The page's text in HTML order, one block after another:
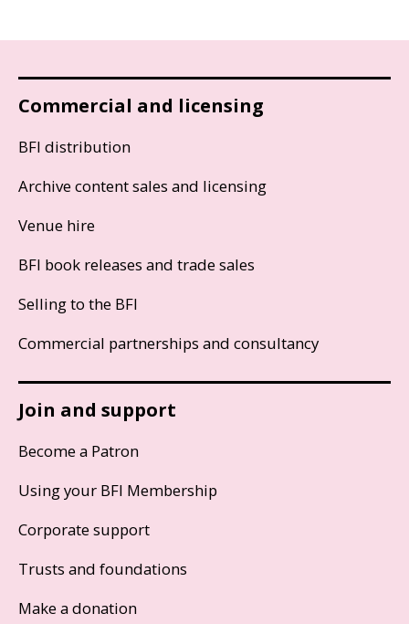
Commercial and licensing
BFI distribution
Archive content sales and licensing
Venue hire
BFI book releases and trade sales
Selling to the BFI
Commercial partnerships and consultancy
Join and support
Become a Patron
Using your BFI Membership
Corporate support
Trusts and foundations
Make a donation